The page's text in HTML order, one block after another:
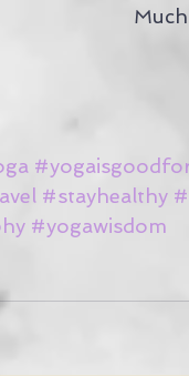
#stayhealthy
#yogawisdom